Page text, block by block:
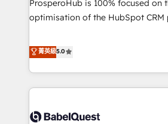
de rapports et tableaux de bord 🤝 Book Process &
ProsperoHub is 100% focused on
optimisation of the HubSpot CRM
achieve maximum adoption and
investment. Use our extensive HubSpot, sales, marketing,
service and integrations
their HubSpot journey, design
life. Our collaborative approach
菁英級5.0